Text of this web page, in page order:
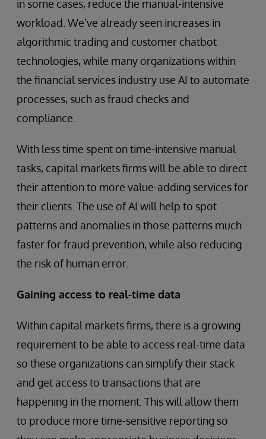
in some cases, reduce the manual-intensive
workload. We’ve already seen increases in
algorithmic trading and customer chatbot
technologies, while many organizations within
the financial services industry use AI to automate
processes, such as fraud checks and
compliance.
With less time spent on time-intensive manual
tasks, capital markets firms will be able to direct
their attention to more value-adding services for
their clients. The use of AI will help to spot
patterns and anomalies in those patterns much
faster for fraud prevention, while also reducing
the risk of human error.
Gaining access to real-time data
Within capital markets firms, there is a growing
requirement to be able to access real-time data
so these organizations can simplify their stack
and get access to transactions that are
happening in the moment. This will allow them
to produce more time-sensitive reporting so